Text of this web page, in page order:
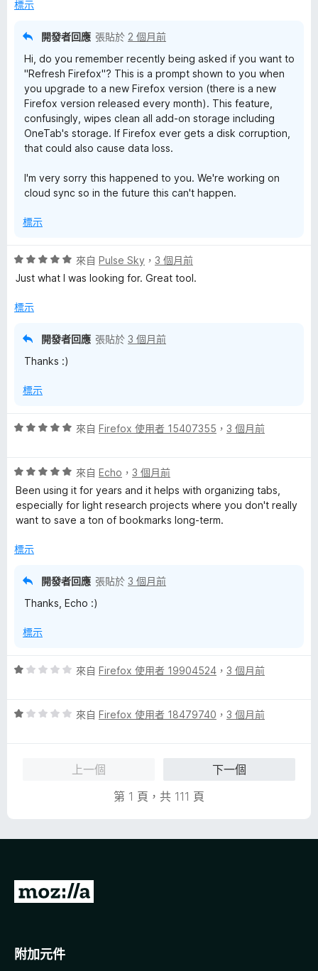
5
標示
開發者回應 張貼於 2 個月前
Hi, do you remember recently being asked if you want to
"Refresh Firefox"? This is a prompt shown to you when
you upgrade to a new Firefox version (there is a new
Firefox version released every month). This feature,
confusingly, wipes clean all add-on storage including
OneTab's storage. If Firefox ever gets a disk corruption,
that could also cause data loss.
I'm very sorry this happened to you. We're working on
cloud sync so in the future this can't happen.
標示
評
價
分
來自 Pulse Sky ， 3 個月前
Just what I was looking for. Great tool.
標示
開發者回應 張貼於 3 個月前
Thanks :)
標示
評
分
，
滿
分
分
來自 Firefox 使用者 15407355 ， 3 個月前
評
價
5
分
滿
來自 Echo ， 3 個月前
Been using it for years and it helps with organizing tabs,
especially for light research projects where you don't really
want to save a ton of bookmarks long-term.
標示
開發者回應 張貼於 3 個月前
Thanks, Echo :)
標示
評
分
來自 Firefox 使用者 19904524 ， 3 個月前
評
來自 Firefox 使用者 18479740 ， 3 個月前
上一個
下一個
第 1 頁，共 111 頁
前
o
附加元件